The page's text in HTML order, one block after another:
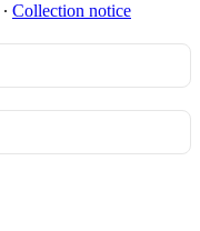
∙ Collection notice